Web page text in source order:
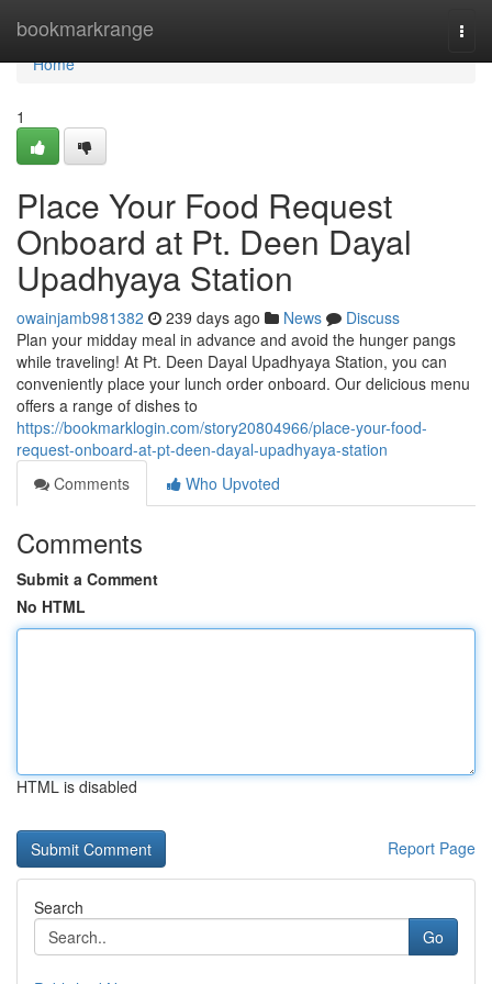
bookmarkrange
Home
Home
1
Place Your Food Request
Onboard at Pt. Deen Dayal
Upadhyaya Station
owainjamb981382 239 days ago News
Discuss
Plan your midday meal in advance and avoid the hunger pangs
while traveling! At Pt. Deen Dayal Upadhyaya Station, you can
conveniently place your lunch order onboard. Our delicious menu
offers a range of dishes to
https://bookmarklogin.com/story20804966/place-your-food-
request-onboard-at-pt-deen-dayal-upadhyaya-station
Comments
Who Upvoted
Comments
Submit a Comment
No HTML
HTML is disabled
Report Page
Search
Go